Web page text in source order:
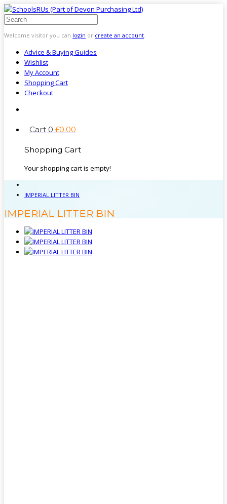
Welcome visitor you can login or create an account.
Advice & Buying Guides
Wishlist
My Account
Shopping Cart
Checkout
Cart 0 £0.00
Shopping Cart
Your shopping cart is empty!
IMPERIAL LITTER BIN
IMPERIAL LITTER BIN